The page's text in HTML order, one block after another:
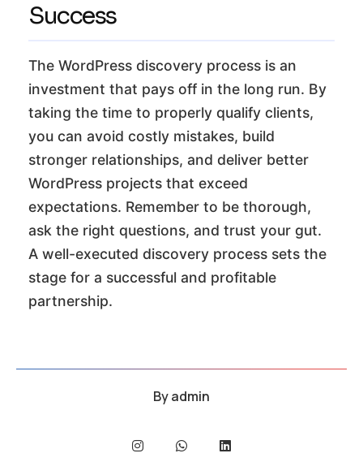
Success
The WordPress discovery process is an
investment that pays off in the long run. By
taking the time to properly qualify clients,
you can avoid costly mistakes, build
stronger relationships, and deliver better
WordPress projects that exceed
expectations. Remember to be thorough,
ask the right questions, and trust your gut.
A well-executed discovery process sets the
stage for a successful and profitable
partnership.
Byadmin